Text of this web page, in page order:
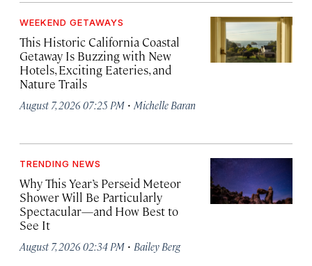
WEEKEND GETAWAYS
This Historic California Coastal
Getaway Is Buzzing with New
Hotels, Exciting Eateries, and
Nature Trails
August 7, 2026 07:25 PM · Michelle Baran
TRENDING NEWS
Why This Year’s Perseid Meteor
Shower Will Be Particularly
Spectacular—and How Best to
See It
August 7, 2026 02:34 PM · Bailey Berg